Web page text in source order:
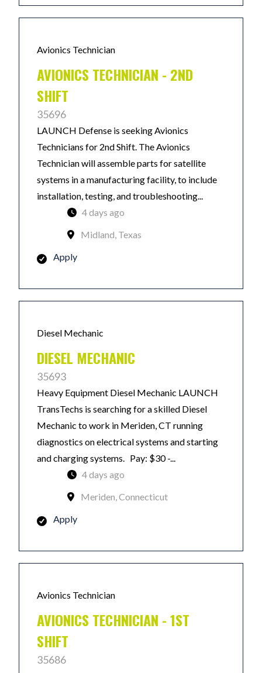
Avionics Technician
AVIONICS TECHNICIAN - 2ND
SHIFT
35696
LAUNCH Defense is seeking Avionics
Technicians for 2nd Shift. The Avionics
Technician will assemble parts for satellite
systems in a manufacturing facility, to include
installation, testing, and troubleshooting...
4 days ago
Midland, Texas
Apply
Diesel Mechanic
DIESEL MECHANIC
35693
Heavy Equipment Diesel Mechanic LAUNCH
TransTechs is searching for a skilled Diesel
Mechanic to work in Meriden, CT running
diagnostics on electrical systems and starting
and charging systems. Pay: $30 -...
4 days ago
Meriden, Connecticut
Apply
Avionics Technician
AVIONICS TECHNICIAN - 1ST
SHIFT
35686